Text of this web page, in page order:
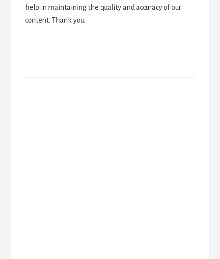
help in maintaining the quality and accuracy of our
content. Thank you.